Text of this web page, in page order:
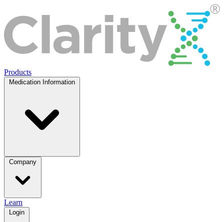
Products
Medication Information
Company
Learn
Login